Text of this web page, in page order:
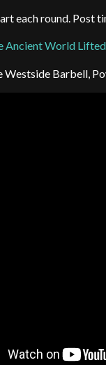
each round. Post
Ancient World
Westside Barbell,